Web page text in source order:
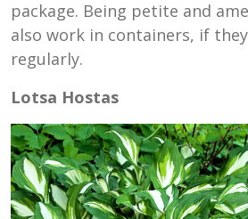
package. Being petite and
also work in containers, if
regularly.
Lotsa Hostas